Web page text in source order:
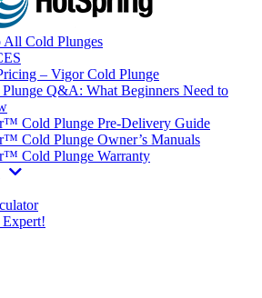
All Cold Plunges
– Vigor Cold Plunge
Q&A: What Beginners Need to
Cold Plunge Pre-Delivery Guide
Cold Plunge Owner’s Manuals
Cold Plunge Warranty